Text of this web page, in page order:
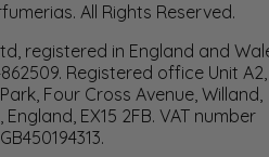
All Rights Reserved.
registered in England and
Registered office Unit A2,
Four Cross Avenue, Willand,
EX15 2FB. VAT number
GB450194313.